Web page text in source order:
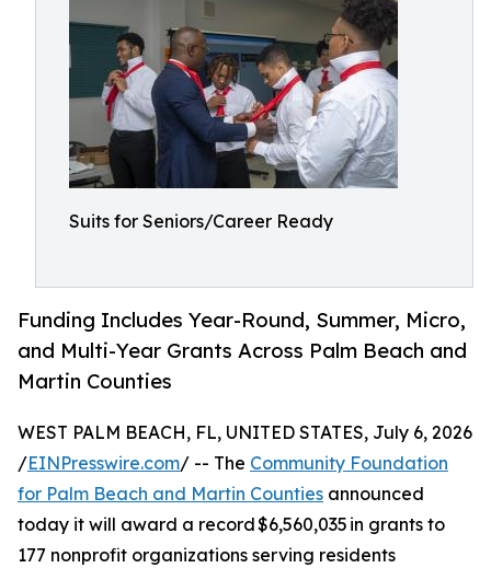
Suits for Seniors/Career Ready
Funding Includes Year-Round, Summer, Micro,
and Multi-Year Grants Across Palm Beach and
Martin Counties
WEST PALM BEACH, FL, UNITED STATES, July 6, 2026
/EINPresswire.com/ -- The Community Foundation
for Palm Beach and Martin Counties announced
today it will award a record $6,560,035 in grants to
177 nonprofit organizations serving residents